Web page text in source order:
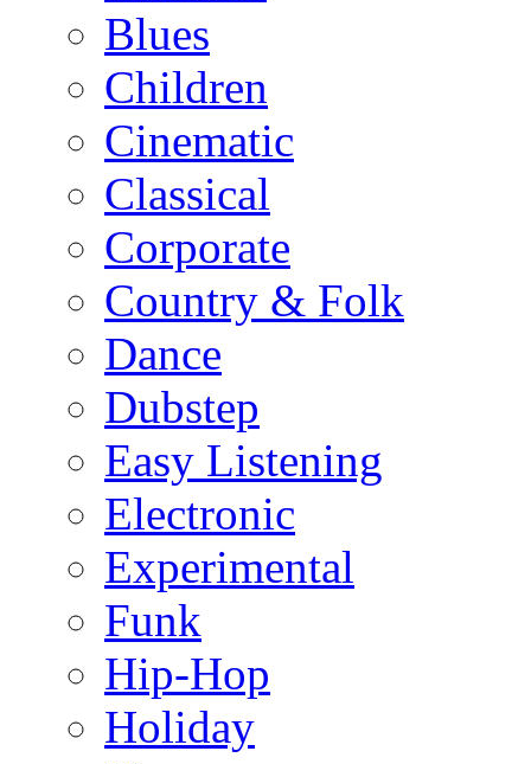
Blues
Children
Cinematic
Classical
Corporate
Country & Folk
Dance
Dubstep
Easy Listening
Electronic
Experimental
Funk
Hip-Hop
Holiday